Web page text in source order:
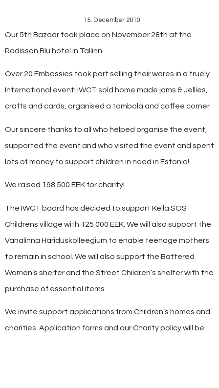
15. December 2010
Our 5th Bazaar took place on November 28th at the
Radisson Blu hotel in Tallinn.
Over 20 Embassies took part selling their wares in a truely
International event! IWCT sold home made jams & Jellies,
crafts and cards, organised a tombola and coffee corner.
Our sincere thanks to all who helped organise the event,
supported the event and who visited the event and spent
lots of money to support children in need in Estonia!
We raised 198 500 EEK for charity!
The IWCT board has decided to support Keila SOS
Childrens village with 125 000 EEK. We will also support the
Vanalinna Hariduskolleegium to enable teenage mothers
to remain in school. We will also support the Battered
Women’s shelter and the Street Children’s shelter with the
purchase of essential items.
We invite support applications from Children’s homes and
charities. Application forms and our Charity policy will be